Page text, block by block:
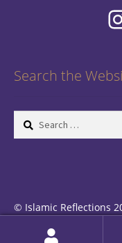
Search the
Search
for:
© Islamic Reflections